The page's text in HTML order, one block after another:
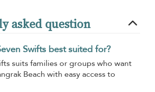
asked question
Swifts best suited for?
suits families or groups who want
Beach with easy access to